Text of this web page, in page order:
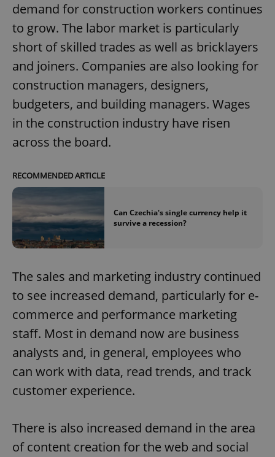
demand for construction workers continues
to grow. The labor market is particularly
short of skilled trades as well as bricklayers
and joiners. Companies are also looking for
construction managers, designers,
budgeters, and building managers. Wages
in the construction industry have risen
across the board.
RECOMMENDED ARTICLE
Can Czechia's single currency help it
survive a recession?
The sales and marketing industry continued
to see increased demand, particularly for e-
commerce and performance marketing
staff. Most in demand now are business
analysts and, in general, employees who
can work with data, read trends, and track
customer experience.
There is also increased demand in the area
of content creation for the web and social